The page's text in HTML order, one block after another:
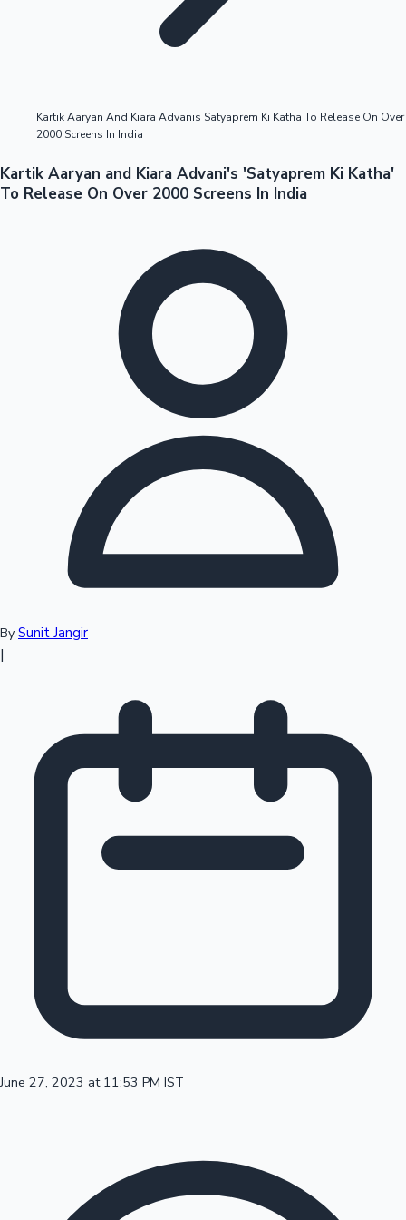
Tollywood News
Sandalwood News
Mollywood News
100 Cr Club Movies
Kartik Aaryan And Kiara Advanis Satyaprem Ki Katha To Release On Over
2000 Screens In India
Kartik Aaryan and Kiara Advani's 'Satyaprem Ki Katha'
To Release On Over 2000 Screens In India
By Sunit Jangir
|
June 27, 2023 at 11:53 PM IST